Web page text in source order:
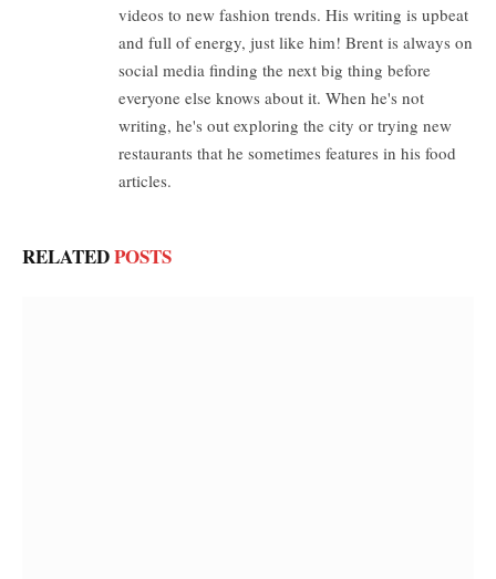
videos to new fashion trends. His writing is upbeat
and full of energy, just like him! Brent is always on
social media finding the next big thing before
everyone else knows about it. When he's not
writing, he's out exploring the city or trying new
restaurants that he sometimes features in his food
articles.
RELATEDPOSTS